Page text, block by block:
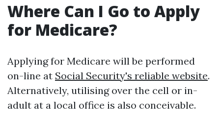
Where Can I Go to Apply
for Medicare?
Applying for Medicare will be performed
on-line at Social Security's reliable website.
Alternatively, utilising over the cell or in-
adult at a local office is also conceivable.